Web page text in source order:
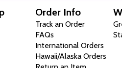
Order Info
Track an Order
FAQs
International Orders
Hawaii/Alaska Orders